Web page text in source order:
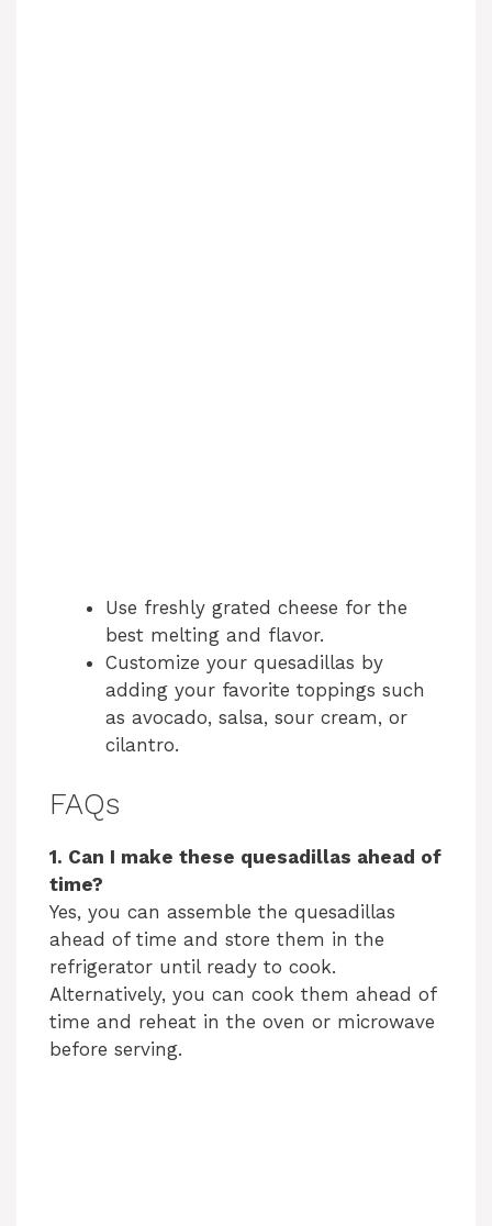
Use freshly grated cheese for the
best melting and flavor.
Customize your quesadillas by
adding your favorite toppings such
as avocado, salsa, sour cream, or
cilantro.
FAQs
1. Can I make these quesadillas ahead of
time?
Yes, you can assemble the quesadillas
ahead of time and store them in the
refrigerator until ready to cook.
Alternatively, you can cook them ahead of
time and reheat in the oven or microwave
before serving.